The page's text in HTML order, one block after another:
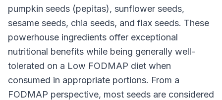
pumpkin seeds (pepitas), sunflower seeds,
sesame seeds, chia seeds, and flax seeds. These
powerhouse ingredients offer exceptional
nutritional benefits while being generally well-
tolerated on a Low FODMAP diet when
consumed in appropriate portions. From a
FODMAP perspective, most seeds are considered